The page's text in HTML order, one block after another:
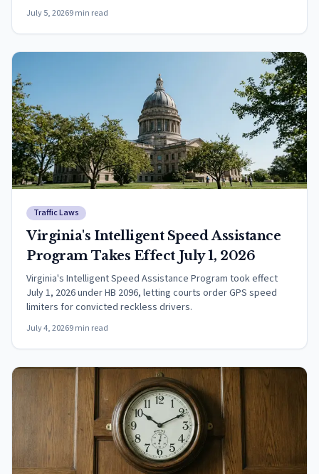
July 5, 20269min read
Traffic Laws
Virginia's Intelligent Speed Assistance
Program Takes Effect July 1, 2026
Virginia's Intelligent Speed Assistance Program took effect
July 1, 2026 under HB 2096, letting courts order GPS speed
limiters for convicted reckless drivers.
July 4, 20269min read